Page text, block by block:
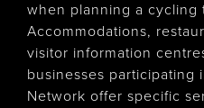
when planning a cycling
Accommodations,
visitor information
businesses participating
Network offer specific